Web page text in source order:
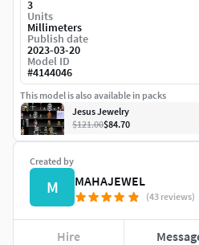
Created by
M MAHAJEWEL
(43 reviews)
Hire
3
Units
Millimeters
Publish date
2023-03-20
Model ID
#4144046
This model is also available in packs
Jesus Jewelry
$121.00$84.70